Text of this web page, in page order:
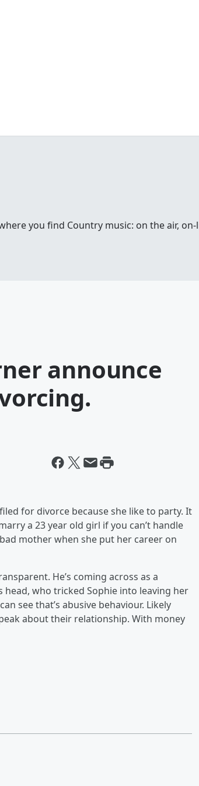
you find Country music: on the air,
announce
for divorce because she like to party. It
a 23 year old girl if you can’t handle
mother when she put her career on
He’s coming across as a
who tricked Sophie into leaving her
see that’s abusive behaviour. Likely
about their relationship. With money